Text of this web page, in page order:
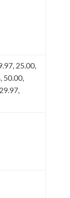
25.00,
50.00,